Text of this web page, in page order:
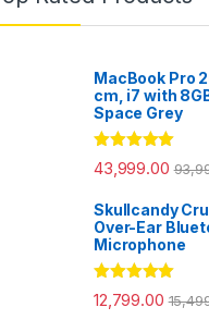
MacBook Pro
cm, i7 with
Space Grey
Rated5.00
out of 5
43,999.00
Skullcandy
Over-Ear
Microphone
Rated5.00
out of 5
12,799.00